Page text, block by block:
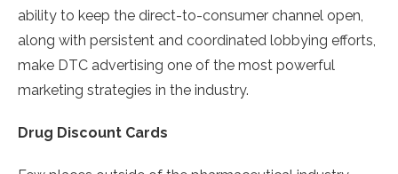
ability to keep the direct-to-consumer channel open,
along with persistent and coordinated lobbying efforts,
make DTC advertising one of the most powerful
marketing strategies in the industry.
Drug Discount Cards